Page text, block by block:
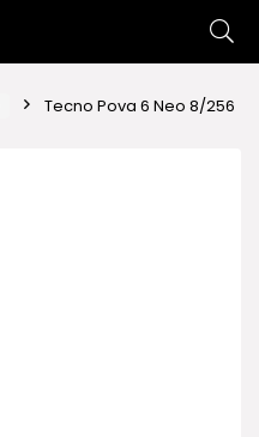
Tecno Pova 6 Neo 8/256